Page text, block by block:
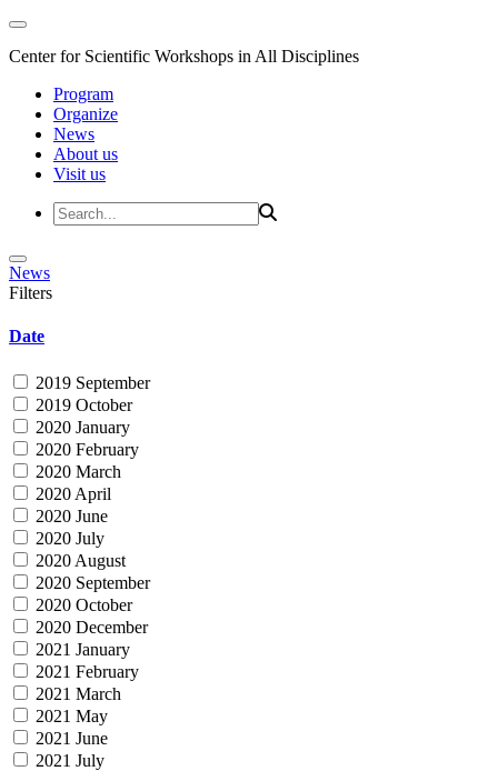
Center for Scientific Workshops in All Disciplines
Program
Organize
News
About us
Visit us
News
Filters
Date
2019 September
2019 October
2020 January
2020 February
2020 March
2020 April
2020 June
2020 July
2020 August
2020 September
2020 October
2020 December
2021 January
2021 February
2021 March
2021 May
2021 June
2021 July